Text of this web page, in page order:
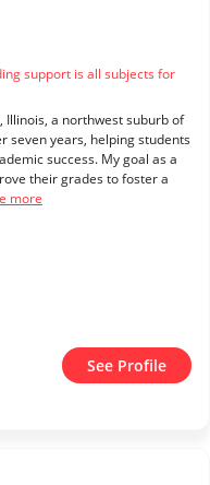
support is all subjects for
Illinois, a northwest suburb of
seven years, helping students
success. My goal as a
their grades to foster a
more
See Profile